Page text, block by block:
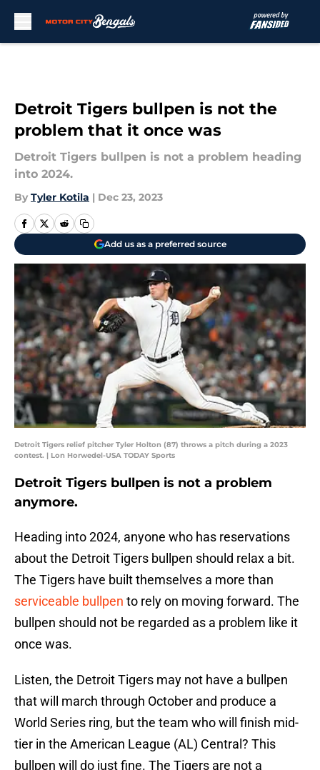
Detroit Tigers bullpen is not the
problem that it once was
Detroit Tigers bullpen is not a problem heading
into 2024.
By Tyler Kotila | Dec 23, 2023
Add us as a preferred source
Detroit Tigers relief pitcher Tyler Holton (87) throws a pitch during a 2023
contest. | Lon Horwedel-USA TODAY Sports
Detroit Tigers bullpen is not a problem
anymore.
Heading into 2024, anyone who has reservations
about the Detroit Tigers bullpen should relax a bit.
The Tigers have built themselves a more than
serviceable bullpen to rely on moving forward. The
bullpen should not be regarded as a problem like it
once was.
Listen, the Detroit Tigers may not have a bullpen
that will march through October and produce a
World Series ring, but the team who will finish mid-
tier in the American League (AL) Central? This
bullpen will do just fine. The Tigers are not a